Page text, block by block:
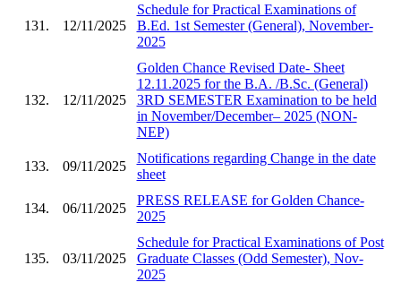
131. 12/11/2025
Schedule for Practical Examinations of
B.Ed. 1st Semester (General), November-
2025
132. 12/11/2025
Golden Chance Revised Date- Sheet
12.11.2025 for the B.A. /B.Sc. (General)
3RD SEMESTER Examination to be held
in November/December– 2025 (NON-
NEP)
133. 09/11/2025
Notifications regarding Change in the date
sheet
134. 06/11/2025
PRESS RELEASE for Golden Chance-
2025
135. 03/11/2025
Schedule for Practical Examinations of Post
Graduate Classes (Odd Semester), Nov-
2025